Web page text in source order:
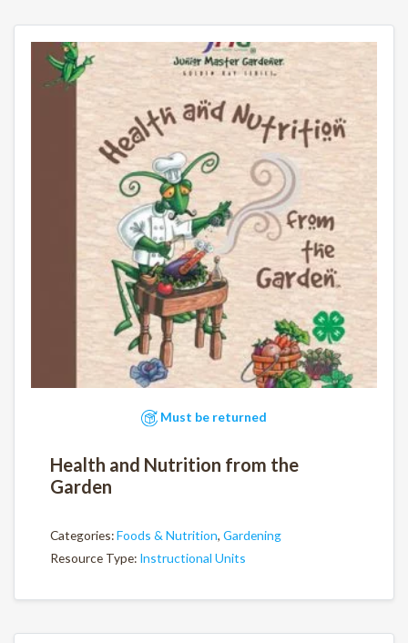
Must be returned
Health and Nutrition from the
Garden
Categories:Foods & Nutrition, Gardening
Resource Type: Instructional Units